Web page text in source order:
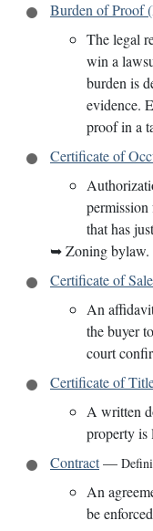
Burden of Proof
The legal
win a
burden is
evidence.
proof in a
Certificate of
that has
➥Zoning bylaw.
Certificate of Sale
An
the buyer
court
Certificate of
A written
property is
Contract—
An
be